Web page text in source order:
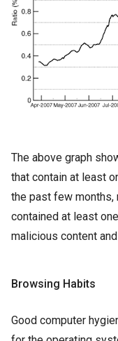
The above graph
that contain at least
the past few months,
contained at least
malicious content
Browsing Habits
Good computer